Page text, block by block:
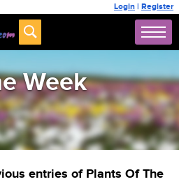
Login | Register
Week
entries of Plants Of The